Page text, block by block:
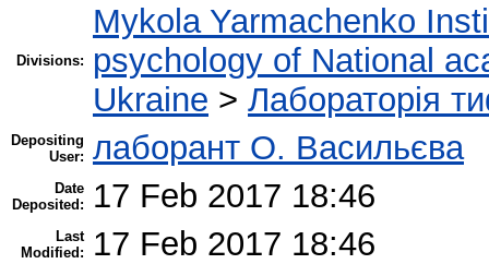
Divisions:
Mykola Yarmachenko
psychology of National
Ukraine > Лабораторія
Depositing
User: лаборант О. Васильєва
Date
Deposited:
17 Feb 2017 18:46
Last
Modified:
17 Feb 2017 18:46